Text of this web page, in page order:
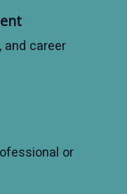
and career
or